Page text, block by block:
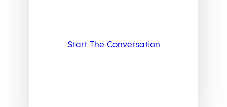
Start The Conversation